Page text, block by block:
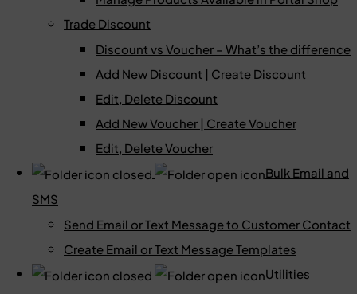
Trade Discount
Discount vs Voucher – What’s the difference
Add New Discount | Create Discount
Edit, Delete Discount
Add New Voucher | Create Voucher
Edit, Delete Voucher
Bulk Email and
SMS
Send Email or Text Message to Customer Contact
Create Email or Text Message Templates
Utilities